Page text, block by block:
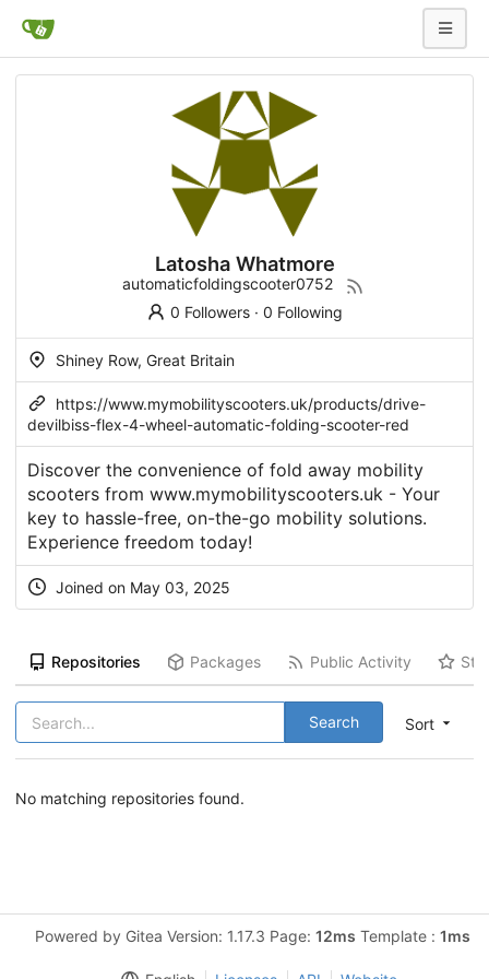
Latosha Whatmore
automaticfoldingscooter0752
0 Followers· 0 Following
Shiney Row, Great Britain
https://www.mymobilityscooters.uk/products/drive-
devilbiss-flex-4-wheel-automatic-folding-scooter-red
Discover the convenience of fold away mobility
scooters from www.mymobilityscooters.uk - Your
key to hassle-free, on-the-go mobility solutions.
Experience freedom today!
Joined on May 03, 2025
Repositories Packages Public Activity
Sort
Search
No matching repositories found.
Powered by Gitea Version: 1.17.3 Page: 12ms Template : 1ms